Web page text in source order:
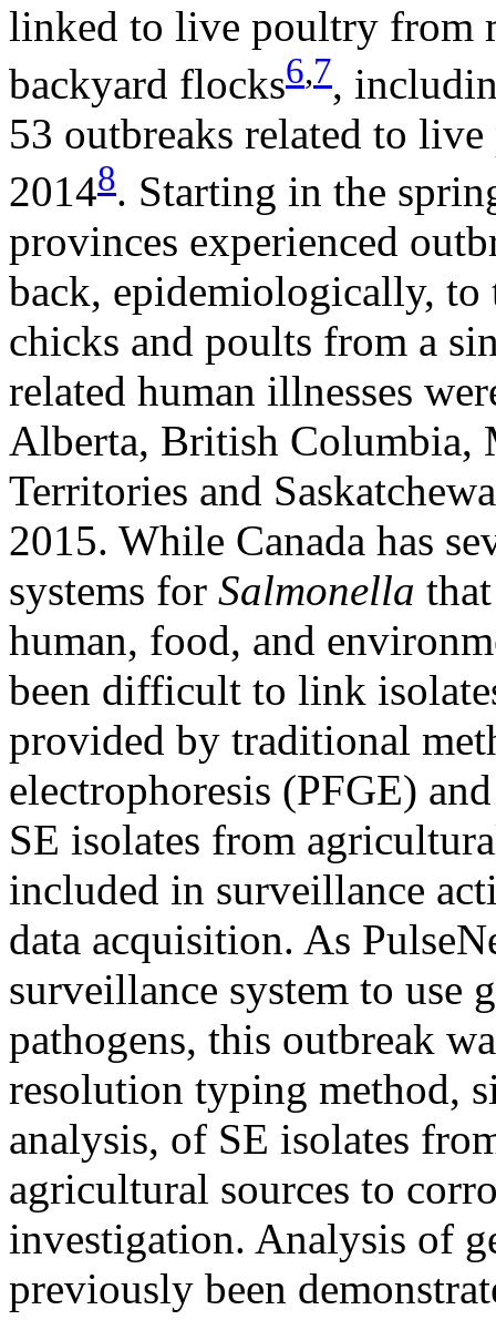
linked to live poultry from
backyard flocks6,7,
53 outbreaks related to
20148. Starting in the
provinces experienced
back, epidemiologically, to
chicks and poults from a
related human illnesses
Alberta, British Columbia,
Territories and
2015. While Canada has
systems for Salmonella
human, food, and
been difficult to link
provided by traditional
electrophoresis (PFGE)
SE isolates from
included in surveillance
data acquisition. As
surveillance system to use
pathogens, this outbreak
resolution typing method,
analysis, of SE isolates
agricultural sources to
investigation. Analysis of
previously been